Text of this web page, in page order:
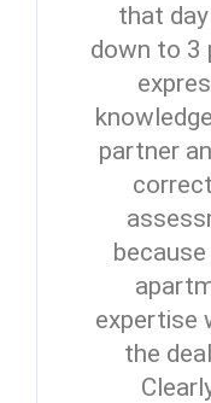
that
down to 3
partner
expertise
the